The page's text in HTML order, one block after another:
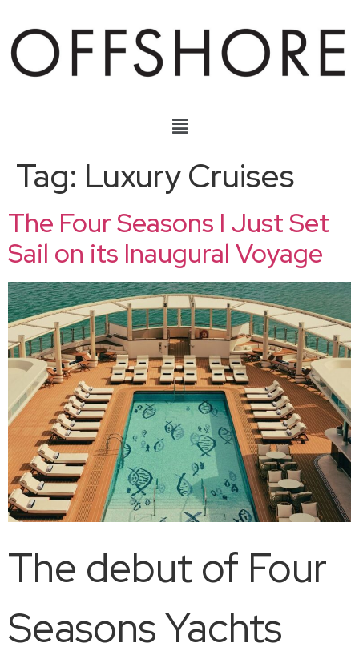
Tag: Luxury Cruises
The Four Seasons I Just Set
Sail on its Inaugural Voyage
The debut of Four
Seasons Yachts